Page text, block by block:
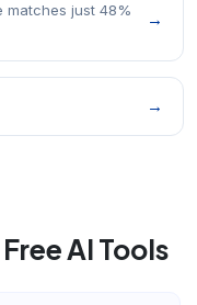
matches just 48%
→
→
AI Tools